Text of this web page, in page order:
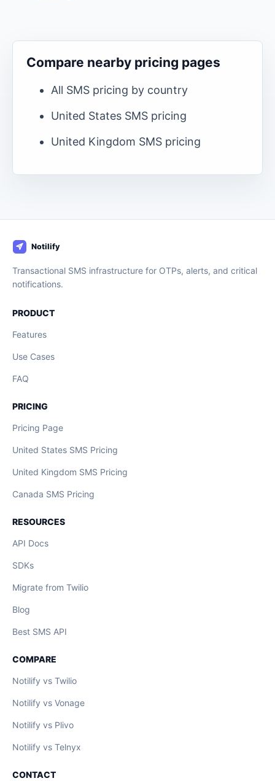
Compare nearby pricing pages
All SMS pricing by country
United States SMS pricing
United Kingdom SMS pricing
Transactional SMS infrastructure for OTPs, alerts, and critical
notifications.
PRODUCT
Features
Use Cases
FAQ
PRICING
Pricing Page
United States SMS Pricing
United Kingdom SMS Pricing
Canada SMS Pricing
RESOURCES
API Docs
SDKs
Migrate from Twilio
Blog
Best SMS API
COMPARE
Notilify vs Twilio
Notilify vs Vonage
Notilify vs Plivo
Notilify vs Telnyx
CONTACT